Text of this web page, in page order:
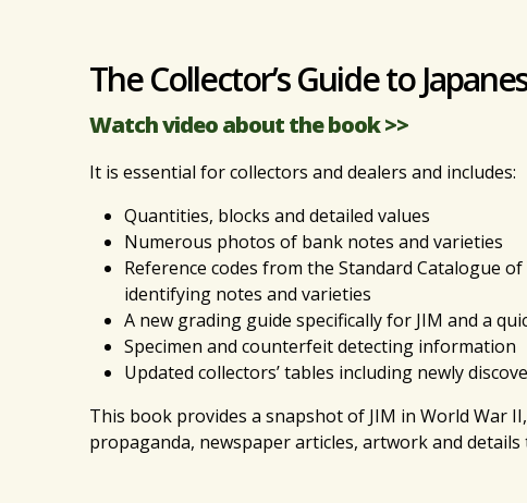
The Collector’s Guide to
Watch video about the book >>
It is essential for collectors and dealers and includes:
Quantities, blocks and detailed values
Numerous photos of bank notes and varieties
Reference codes from the Standard Catalogue
identifying notes and varieties
A new grading guide specifically for JIM and a
Specimen and counterfeit detecting information
Updated collectors’ tables including newly
This book provides a snapshot of JIM in World War
propaganda, newspaper articles, artwork and